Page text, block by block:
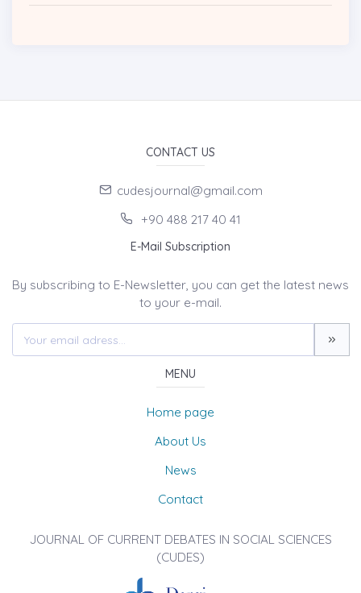
CONTACT US
cudesjournal@gmail.com
+90 488 217 40 41
E-Mail Subscription
By subscribing to E-Newsletter, you can get the latest news
to your e-mail.
MENU
Home page
About Us
News
Contact
JOURNAL OF CURRENT DEBATES IN SOCIAL SCIENCES
(CUDES)